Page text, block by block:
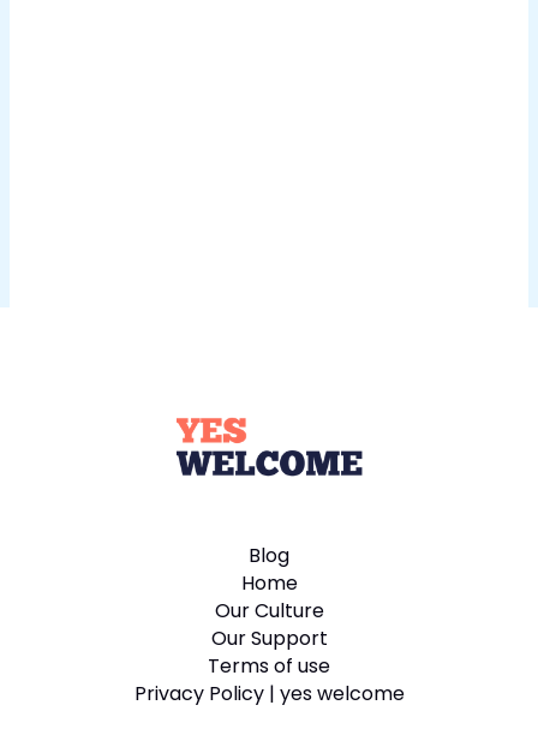
Blog
Home
Our Culture
Our Support
Terms of use
Privacy Policy | yes welcome